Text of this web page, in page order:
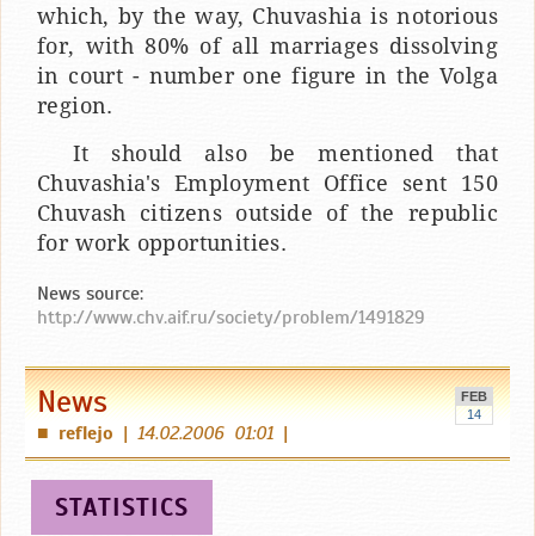
which, by the way, Chuvashia is notorious
for, with 80% of all marriages dissolving
in court - number one figure in the Volga
region.
It should also be mentioned that
Chuvashia's Employment Office sent 150
Chuvash citizens outside of the republic
for work opportunities.
News source:
http://www.chv.aif.ru/society/problem/1491829
FEB
14
News
■ reflejo | 14.02.2006 01:01 |
STATISTICS